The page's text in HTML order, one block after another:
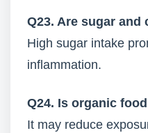
Q23. Are sugar and
High sugar intake
inflammation.
Q24. Is organic
It may reduce